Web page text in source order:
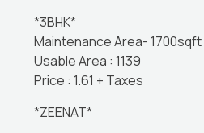
*3BHK*
Maintenance Area- 1700sqft
Usable Area : 1139
Price : 1.61 + Taxes
*ZEENAT*